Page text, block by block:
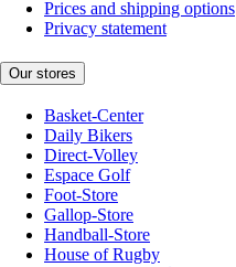
Prices and shipping options
Privacy statement
Our stores
Basket-Center
Daily Bikers
Direct-Volley
Espace Golf
Foot-Store
Gallop-Store
Handball-Store
House of Rugby